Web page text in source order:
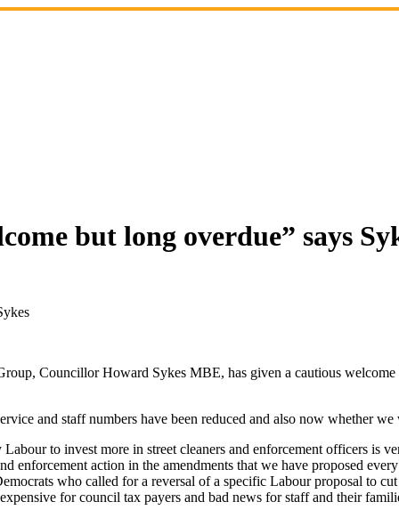
but long overdue” says
Councillor Howard Sykes MBE, has given a cautious
and staff numbers have been reduced and also now whether
to invest more in street cleaners and enforcement officers is
enforcement action in the amendments that we have proposed
who called for a reversal of a specific Labour proposal to
for council tax payers and bad news for staff and their